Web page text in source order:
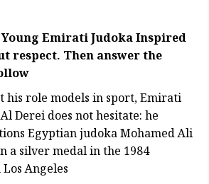
Emirati Judoka Inspired
respect. Then answer the
his role models in sport, Emirati
Derei does not hesitate: he
Egyptian judoka Mohamed Ali
a silver medal in the 1984
Angeles